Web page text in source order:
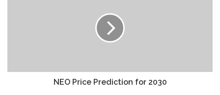
NEO Price Prediction for 2030